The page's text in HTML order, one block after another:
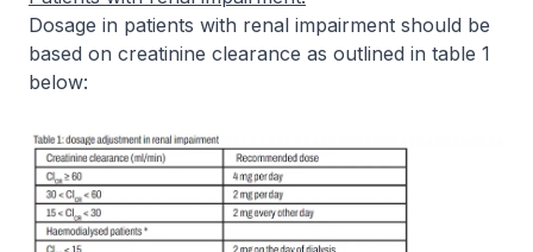
Dosage in patients with renal impairment should be
based on creatinine clearance as outlined in table 1
below: